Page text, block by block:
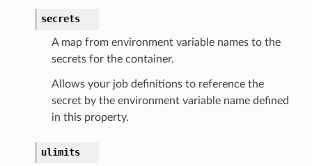
secrets
A map from environment variable names to the
secrets for the container.
Allows your job definitions to reference the
secret by the environment variable name defined
in this property.
ulimits